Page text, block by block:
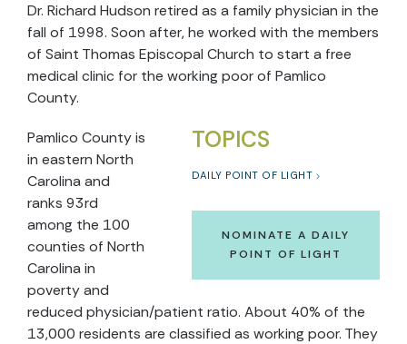
Dr. Richard Hudson retired as a family physician in the
fall of 1998. Soon after, he worked with the members
of Saint Thomas Episcopal Church to start a free
medical clinic for the working poor of Pamlico
County.
TOPICS
DAILY POINT OF LIGHT
NOMINATE A DAILY
POINT OF LIGHT
Pamlico County is
in eastern North
Carolina and
ranks 93rd
among the 100
counties of North
Carolina in
poverty and
reduced physician/patient ratio. About 40% of the
13,000 residents are classified as working poor. They